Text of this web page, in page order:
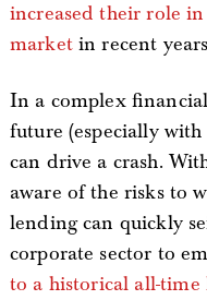
increased their role
marketin recent
In a complex
future (especially
can drive a crash.
aware of the risks to
lending can quickly
corporate sector to
to a historical all-time